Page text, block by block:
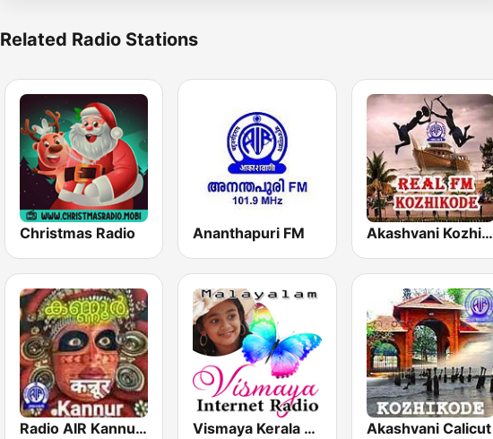
Related Radio Stations
Christmas Radio Ananthapuri FM Akashvani Kozhikode Real FM
Radio AIR Kannur 101.5 FM Vismaya Kerala Malayalam Internet Radio Akashvani Calicut